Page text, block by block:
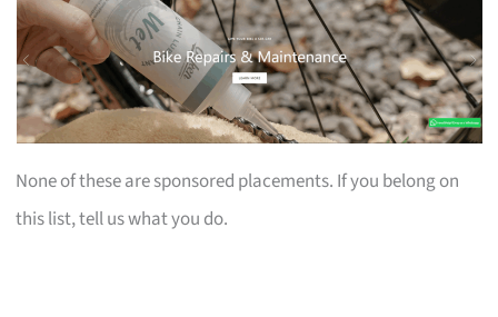
None of these are sponsored placements. If you belong on
this list, tell us what you do.